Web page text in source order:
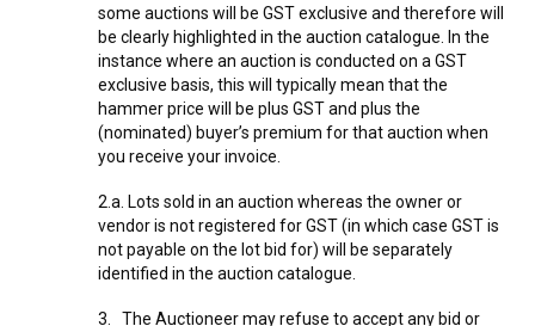
some auctions will be GST exclusive and therefore will
be clearly highlighted in the auction catalogue. In the
instance where an auction is conducted on a GST
exclusive basis, this will typically mean that the
hammer price will be plus GST and plus the
(nominated) buyer’s premium for that auction when
you receive your invoice.
2.a. Lots sold in an auction whereas the owner or
vendor is not registered for GST (in which case GST is
not payable on the lot bid for) will be separately
identified in the auction catalogue.
3. The Auctioneer may refuse to accept any bid or